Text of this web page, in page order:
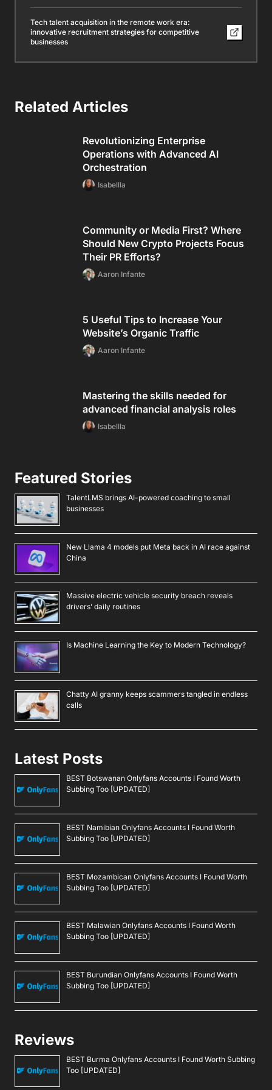
Tech talent acquisition in the remote work era:
innovative recruitment strategies for competitive
businesses
Related Articles
Revolutionizing Enterprise
Operations with Advanced AI
Orchestration
Isabellla
Community or Media First? Where
Should New Crypto Projects Focus
Their PR Efforts?
Aaron Infante
5 Useful Tips to Increase Your
Website’s Organic Traffic
Aaron Infante
Mastering the skills needed for
advanced financial analysis roles
Isabellla
Featured Stories
TalentLMS brings AI-powered coaching to small
businesses
New Llama 4 models put Meta back in AI race against
China
Massive electric vehicle security breach reveals
drivers’ daily routines
Is Machine Learning the Key to Modern Technology?
Chatty AI granny keeps scammers tangled in endless
calls
Latest Posts
BEST Botswanan Onlyfans Accounts I Found Worth
Subbing Too [UPDATED]
BEST Namibian Onlyfans Accounts I Found Worth
Subbing Too [UPDATED]
BEST Mozambican Onlyfans Accounts I Found Worth
Subbing Too [UPDATED]
BEST Malawian Onlyfans Accounts I Found Worth
Subbing Too [UPDATED]
BEST Burundian Onlyfans Accounts I Found Worth
Subbing Too [UPDATED]
Reviews
BEST Burma Onlyfans Accounts I Found Worth Subbing
Too [UPDATED]